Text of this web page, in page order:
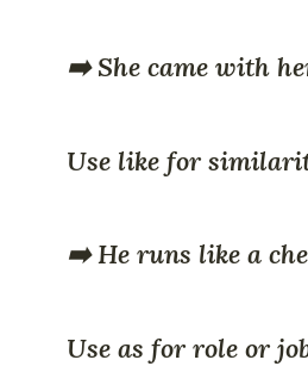
➡️ She came with
Use like for
➡️ He runs like a
Use as for role or